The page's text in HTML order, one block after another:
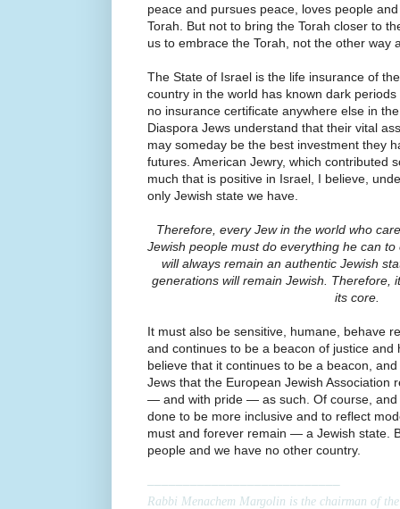
peace and pursues peace, loves people
Torah. But not to bring the Torah closer to
us to embrace the Torah, not the other way
The State of Israel is the life insurance of
country in the world has known dark
no insurance certificate anywhere else in
Diaspora Jews understand that their vital
may someday be the best investment they
futures. American Jewry, which contributed
much that is positive in Israel, I believe,
only Jewish state we have.
Therefore, every Jew in the world who
Jewish people must do everything he can
will always remain an authentic Jewish
generations will remain Jewish. Therefore,
its core.
It must also be sensitive, humane, behave
and continues to be a beacon of justice and
believe that it continues to be a beacon,
Jews that the European Jewish Association
— and with pride — as such. Of course, and
done to be more inclusive and to reflect
must and forever remain — a Jewish state.
people and we have no other country.
–––––––––––––––––––––––––––
Rabbi Menachem Margolin is the chairman of